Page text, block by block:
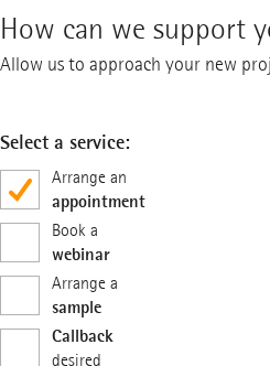
How can we support
Allow us to approach your new
Select a service:
Arrange an
appointment
Book a
webinar
Arrange a
sample
Callback
desired